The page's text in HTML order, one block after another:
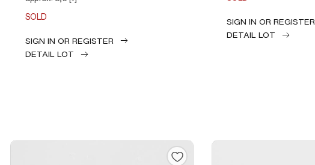
SOLD
SIGN IN OR REGISTER
DETAIL LOT
SIGN IN OR REGISTER
DETAIL LOT